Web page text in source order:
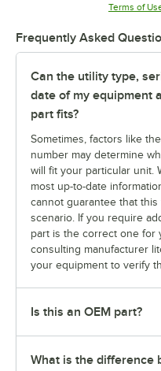
Terms of
Frequently Asked
Can the utility type,
date of my equipment
part fits?
Sometimes, factors like
number may determine
will fit your particular unit.
most up-to-date
cannot guarantee that
scenario. If you require
part is the correct one for
consulting manufacturer
your equipment to verify
Is this an OEM part?
What is the difference